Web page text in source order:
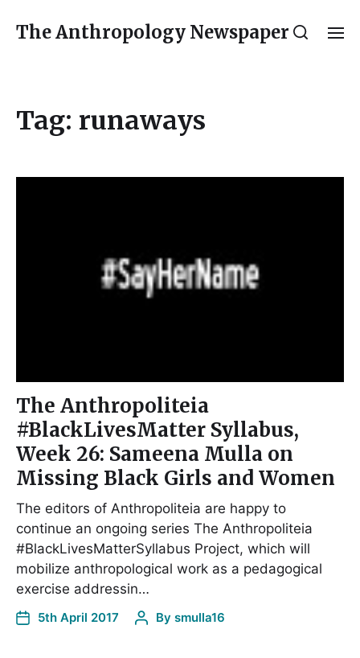
The Anthropology Newspaper
Tag: runaways
The Anthropoliteia
#BlackLivesMatter Syllabus,
Week 26: Sameena Mulla on
Missing Black Girls and Women
The editors of Anthropoliteia are happy to
continue an ongoing series The Anthropoliteia
#BlackLivesMatterSyllabus Project, which will
mobilize anthropological work as a pedagogical
exercise addressin…
5th April 2017 By smulla16